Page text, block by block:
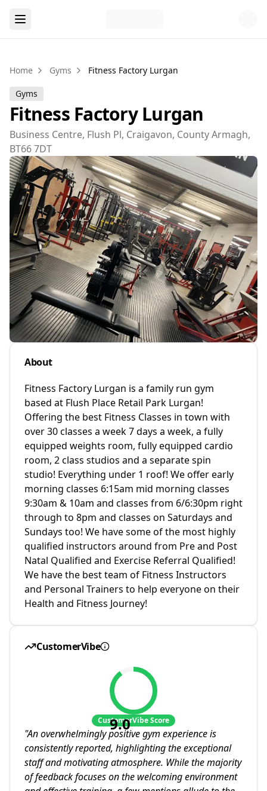
Home Gyms Fitness Factory Lurgan
Gyms
Fitness Factory Lurgan
Business Centre, Flush Pl, Craigavon, County Armagh,
BT66 7DT
About
Fitness Factory Lurgan is a family run gym
based at Flush Place Retail Park Lurgan!
Offering the best Fitness Classes in town with
over 30 classes a week 7 days a week, a fully
equipped weights room, fully equipped cardio
room, 2 class studios and a separate spin
studio! Everything under 1 roof! We offer early
morning classes 6:15am mid morning classes
9:30am & 10am and classes from 6/6:30pm right
through to 8pm and classes on Saturdays and
Sundays too! We have some of the most highly
qualified instructors around from Pre and Post
Natal Qualified and Exercise Referral Qualified!
We have the best team of Fitness Instructors
and Personal Trainers to help everyone on their
Health and Fitness Journey!
CustomerVibe
9.0
CustomerVibe Score
"An overwhelmingly positive gym experience is
consistently reported, highlighting the exceptional
staff and motivating atmosphere. While the majority
of feedback focuses on the welcoming environment